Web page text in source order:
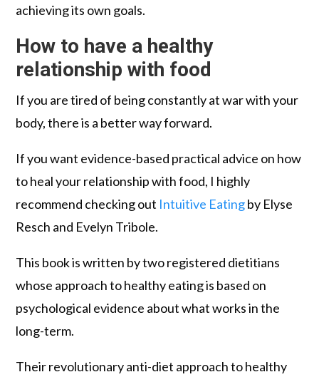
achieving its own goals.
How to have a healthy
relationship with food
If you are tired of being constantly at war with your
body, there is a better way forward.
If you want evidence-based practical advice on how
to heal your relationship with food, I highly
recommend checking out Intuitive Eatingby Elyse
Resch and Evelyn Tribole.
This book is written by two registered dietitians
whose approach to healthy eating is based on
psychological evidence about what works in the
long-term.
Their revolutionary anti-diet approach to healthy